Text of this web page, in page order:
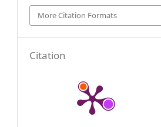
More Citation Formats
Citation